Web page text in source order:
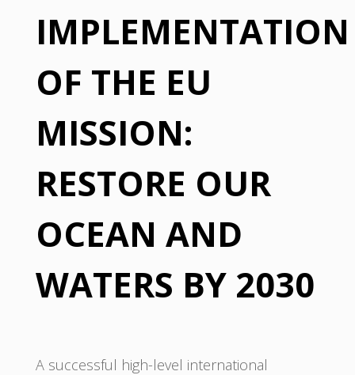
IMPLEMENTATION
OF THE EU
MISSION:
RESTORE OUR
OCEAN AND
WATERS BY 2030
A successful high-level international